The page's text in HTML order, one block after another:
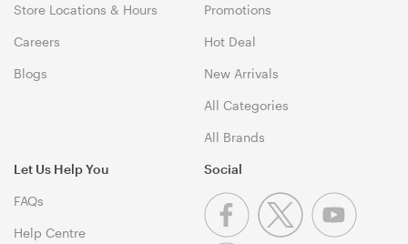
Store Locations & Hours
Careers
Blogs
Promotions
Hot Deal
New Arrivals
All Categories
All Brands
Let Us Help You
FAQs
Help Centre
Social